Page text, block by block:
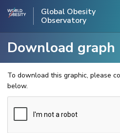
Global Obesity
Observatory
Download graph
To download this graphic, please
below.